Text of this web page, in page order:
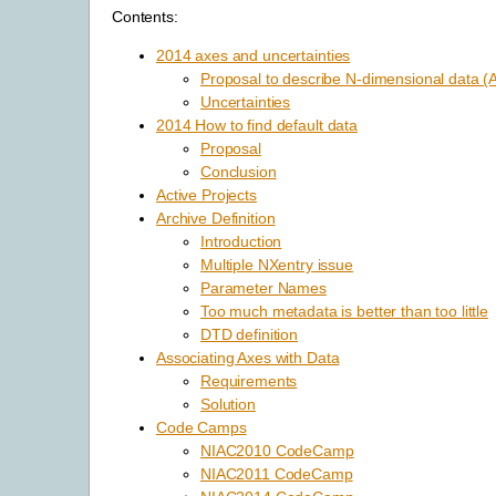
Contents:
2014 axes and uncertainties
Proposal to describe N-dimensional data
Uncertainties
2014 How to find default data
Proposal
Conclusion
Active Projects
Archive Definition
Introduction
Multiple NXentry issue
Parameter Names
Too much metadata is better than too little
DTD definition
Associating Axes with Data
Requirements
Solution
Code Camps
NIAC2010 CodeCamp
NIAC2011 CodeCamp